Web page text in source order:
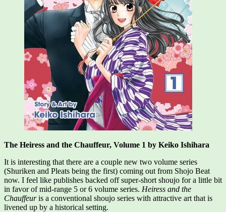
The Heiress and the Chauffeur, Volume 1 by Keiko Ishihara
It is interesting that there are a couple new two volume series
(Shuriken and Pleats being the first) coming out from Shojo Beat
now. I feel like publishes backed off super-short shoujo for a little bit
in favor of mid-range 5 or 6 volume series. Heiress and the
Chauffeuris a conventional shoujo series with attractive art that is
livened up by a historical setting.